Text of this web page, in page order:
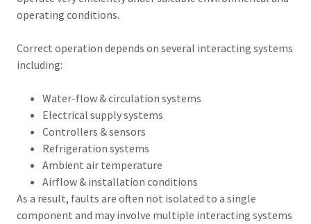
operating conditions.
Correct operation depends on several interacting systems
including:
Water-flow & circulation systems
Electrical supply systems
Controllers & sensors
Refrigeration systems
Ambient air temperature
Airflow & installation conditions
As a result, faults are often not isolated to a single
component and may involve multiple interacting systems